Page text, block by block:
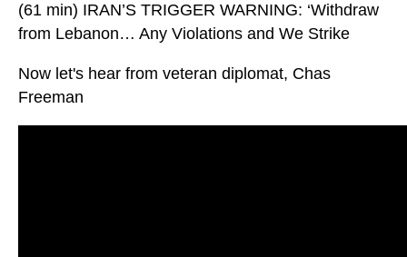
(61 min) IRAN’S TRIGGER WARNING: ‘Withdraw
from Lebanon… Any Violations and We Strike
Now let's hear from veteran diplomat, Chas
Freeman